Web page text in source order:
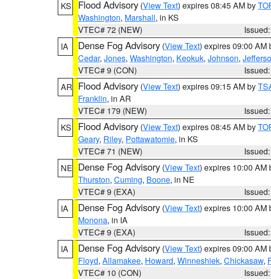
KS
Flood Advisory (View Text) expires 08:45 AM by
Washington, Marshall, in KS
VTEC# 72 (NEW)
IA
Dense Fog Advisory (View Text) expires 09:00 AM
Cedar, Jones, Washington, Keokuk, Johnson,
VTEC# 9 (CON)
AR Flood Advisory (View Text) expires 09:15 AM by
Franklin, in AR
VTEC# 179 (NEW)
KS
Flood Advisory (View Text) expires 08:45 AM by
Geary, Riley, Pottawatomie, in KS
VTEC# 71 (NEW)
NE Dense Fog Advisory (View Text) expires 10:00 AM
Thurston, Cuming, Boone, in NE
VTEC# 9 (EXA)
IA
Dense Fog Advisory (View Text) expires 10:00 AM
Monona, in IA
VTEC# 9 (EXA)
IA
Dense Fog Advisory (View Text) expires 09:00 AM
Floyd, Allamakee, Howard, Winneshiek, Chickasaw,
VTEC# 10 (CON)